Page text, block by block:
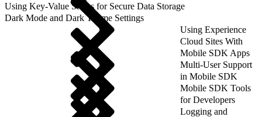
Using Key-Value Stores for Secure Data Storage
Dark Mode and Dark Theme Settings
Using Experience
Cloud Sites With
Mobile SDK Apps
Multi-User Support
in Mobile SDK
Mobile SDK Tools
for Developers
Logging and